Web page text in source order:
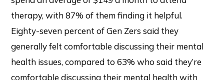
therapy, with 87% of them finding it helpful.
Eighty-seven percent of Gen Zers said they
generally felt comfortable discussing their mental
health issues, compared to 63% who said they’re
comfortable discussing their mental health with